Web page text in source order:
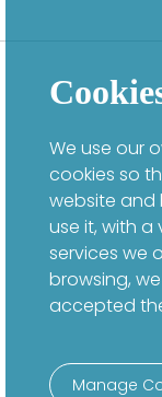
We use our
cookies so
website and
use it, with
services we
browsing,
accepted
Manage